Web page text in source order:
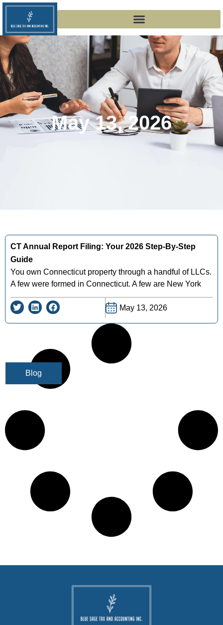
May 13, 2026
Blog
CT Annual Report Filing: Your 2026 Step-By-Step
Guide
You own Connecticut property through a handful of LLCs.
A few were formed in Connecticut. A few are New York
May 13, 2026